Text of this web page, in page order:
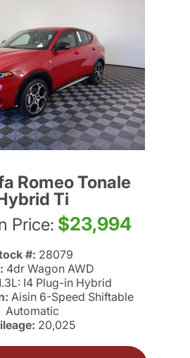
Romeo Tonale
Ti
Price: $23,994
#: 28079
4dr Wagon AWD
I4 Plug-in Hybrid
Aisin 6-Speed Shiftable
Automatic
20,025